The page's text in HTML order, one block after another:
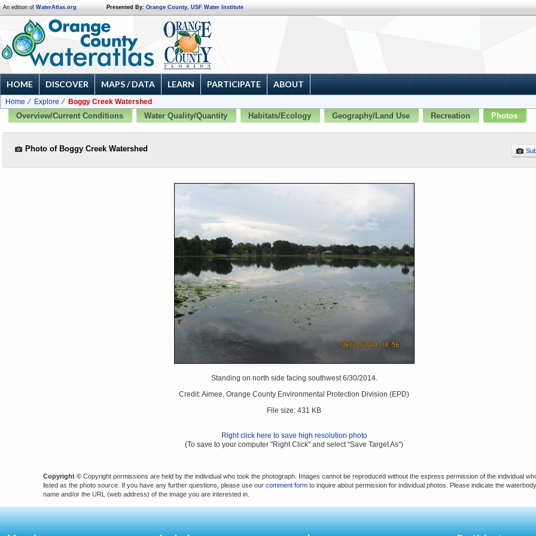
An edition of WaterAtlas.org Presented By: Orange County, USF Water Institute
HOME DISCOVER MAPS / DATA LEARN PARTICIPATE ABOUT
Home Explore
Boggy Creek Watershed
Overview/Current Conditions
Water Quality/Quantity Habitats/Ecology Geography/Land Use Recreation Photos
Photo of Boggy Creek Watershed
Standing on north side facing southwest 6/30/2014.
Credit: Aimee, Orange County Environmental Protection Division (EPD)
File size: 431 KB
Right click here to save high resolution photo
(To save to your computer "Right Click" and select "Save Target As")
Copyright © Copyright permissions are held by the individual who took the photograph. Images cannot be reproduced without the express permission of the individual
listed as the photo source. If you have any further questions, please use ourcomment form to inquire about permission for individual photos. Please indicate the
name and/or the URL (web address) of the image you are interested in.